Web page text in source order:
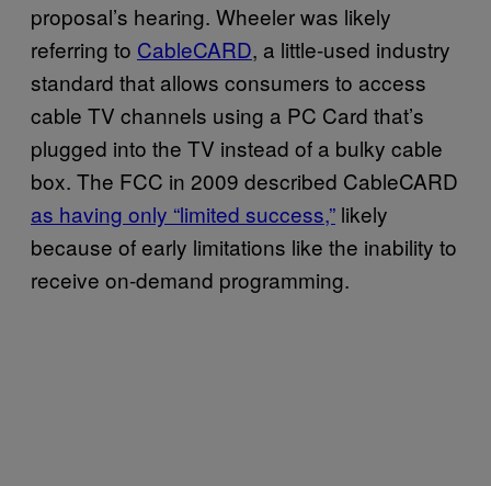
proposal’s hearing. Wheeler was likely
referring to CableCARD, a little-used industry
standard that allows consumers to access
cable TV channels using a PC Card that’s
plugged into the TV instead of a bulky cable
box. The FCC in 2009 described CableCARD
as having only “limited success,” likely
because of early limitations like the inability to
receive on-demand programming.